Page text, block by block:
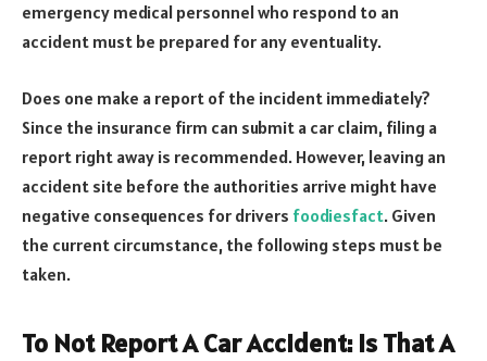
emergency medical personnel who respond to an
accident must be prepared for any eventuality.
Does one make a report of the incident immediately?
Since the insurance firm can submit a car claim, filing a
report right away is recommended. However, leaving an
accident site before the authorities arrive might have
negative consequences for drivers foodiesfact. Given
the current circumstance, the following steps must be
taken.
To Not Report A Car Accident: Is That A